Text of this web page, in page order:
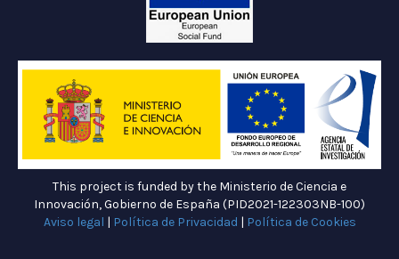
This project is funded by the Ministerio de Ciencia e
Innovación, Gobierno de España (PID2021-122303NB-100)
Aviso legal | Política de Privacidad | Política de Cookies